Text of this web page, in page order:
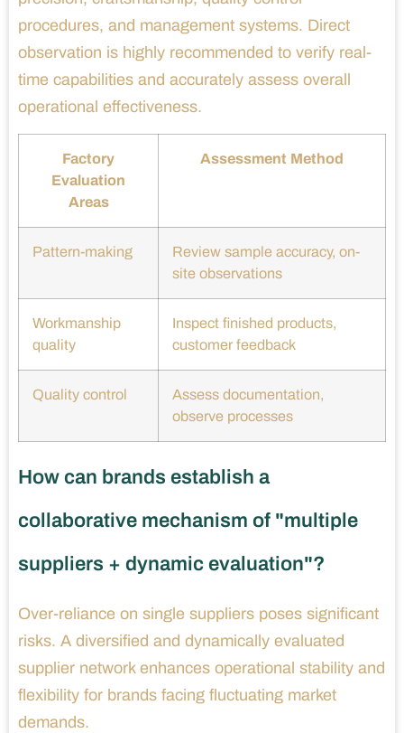
procedures, and management systems. Direct
observation is highly recommended to verify real-
time capabilities and accurately assess overall
operational effectiveness.
Factory
Evaluation
Areas
Assessment Method
Pattern-making
Review sample accuracy, on-
site observations
Workmanship
quality
Inspect finished products,
customer feedback
Quality control
Assess documentation,
observe processes
How can brands establish a
collaborative mechanism of "multiple
suppliers + dynamic evaluation"?
Over-reliance on single suppliers poses significant
risks. A diversified and dynamically evaluated
supplier network enhances operational stability and
flexibility for brands facing fluctuating market
demands.